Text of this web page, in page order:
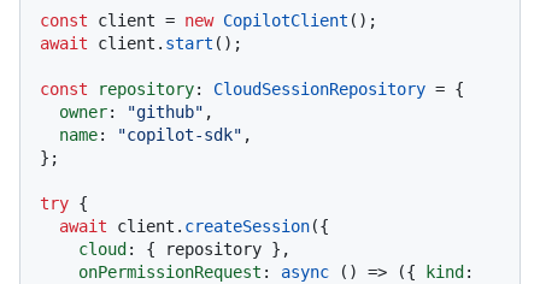
const client = new CopilotClient
await client. start ();
const repository: CloudSessionRepository = {
owner: "github" ,
name: "copilot-sdk" ,
};
try {
await client. createSession({
cloud : { repository },
onPermissionRequest : async () => ({ kind